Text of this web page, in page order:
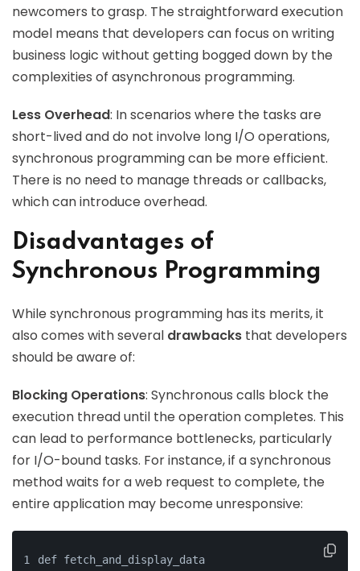
newcomers to grasp. The straightforward execution
model means that developers can focus on writing
business logic without getting bogged down by the
complexities of asynchronous programming.
Less Overhead: In scenarios where the tasks are
short-lived and do not involve long I/O operations,
synchronous programming can be more efficient.
There is no need to manage threads or callbacks,
which can introduce overhead.
Disadvantages of
Synchronous Programming
While synchronous programming has its merits, it
also comes with several drawbacks that developers
should be aware of:
Blocking Operations: Synchronous calls block the
execution thread until the operation completes. This
can lead to performance bottlenecks, particularly
for I/O-bound tasks. For instance, if a synchronous
method waits for a web request to complete, the
entire application may become unresponsive:
def fetch_and_display_data